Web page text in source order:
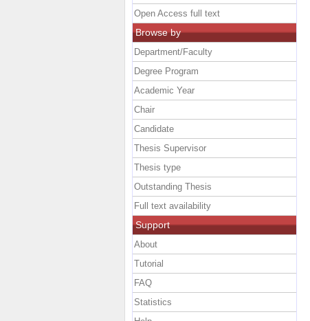
Open Access full text
Browse by
Department/Faculty
Degree Program
Academic Year
Chair
Candidate
Thesis Supervisor
Thesis type
Outstanding Thesis
Full text availability
Support
About
Tutorial
FAQ
Statistics